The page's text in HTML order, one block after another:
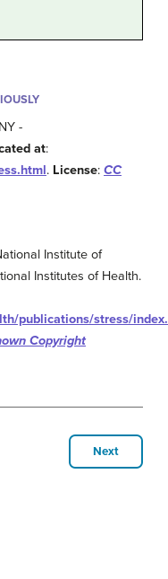
-
at:
. License: CC
Institute of
Institutes of Health.
publications/stress/
Copyright
Next